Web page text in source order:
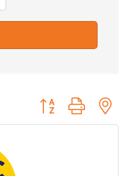
Button group with